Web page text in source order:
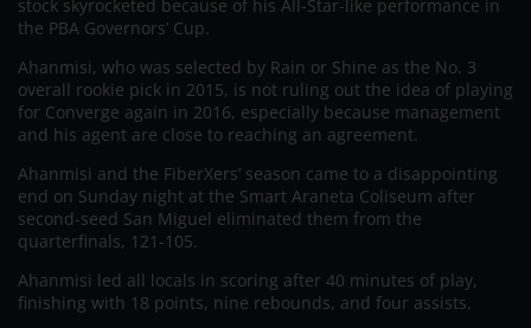
stock skyrocketed because of his All-Star-like performance in
the PBA Governors’ Cup.
Ahanmisi, who was selected by Rain or Shine as the No. 3
overall rookie pick in 2015, is not ruling out the idea of playing
for Converge again in 2016, especially because management
and his agent are close to reaching an agreement.
Ahanmisi and the FiberXers’ season came to a disappointing
end on Sunday night at the Smart Araneta Coliseum after
second-seed San Miguel eliminated them from the
quarterfinals, 121-105.
Ahanmisi led all locals in scoring after 40 minutes of play,
finishing with 18 points, nine rebounds, and four assists.